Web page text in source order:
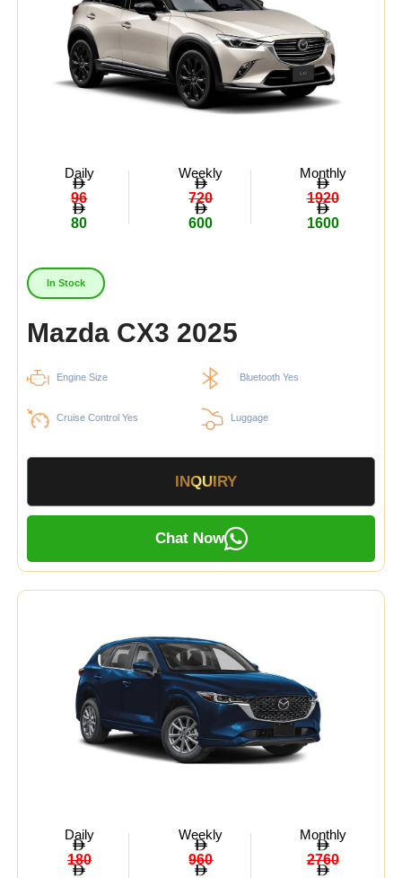
Daily
96
80
Weekly
720
600
Monthly
1920
1600
In Stock
Mazda CX3 2025
Engine Size Bluetooth Yes
Cruise Control Yes Luggage
INQUIRY
Chat Now
Daily
180
Weekly
960
Monthly
2760